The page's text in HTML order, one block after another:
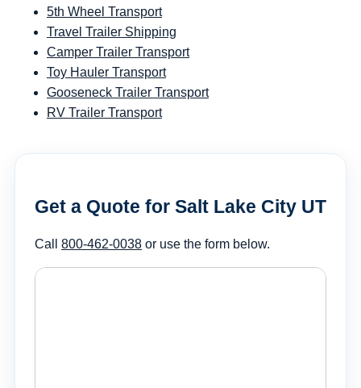
5th Wheel Transport
Travel Trailer Shipping
Camper Trailer Transport
Toy Hauler Transport
Gooseneck Trailer Transport
RV Trailer Transport
Get a Quote for Salt Lake City UT
Call 800-462-0038 or use the form below.